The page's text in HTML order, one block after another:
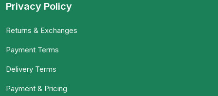
Privacy Policy
Returns & Exchanges
Payment Terms
Delivery Terms
Payment & Pricing